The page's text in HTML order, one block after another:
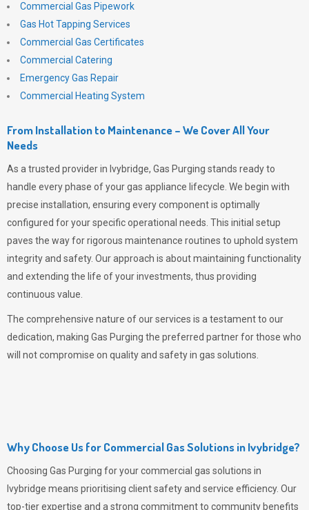
Commercial Gas Pipework
Gas Hot Tapping Services
Commercial Gas Certificates
Commercial Catering
Emergency Gas Repair
Commercial Heating System
From Installation to Maintenance – We Cover All Your
Needs
As a trusted provider in Ivybridge, Gas Purging stands ready to
handle every phase of your gas appliance lifecycle. We begin with
precise installation, ensuring every component is optimally
configured for your specific operational needs. This initial setup
paves the way for rigorous maintenance routines to uphold system
integrity and safety. Our approach is about maintaining functionality
and extending the life of your investments, thus providing
continuous value.
The comprehensive nature of our services is a testament to our
dedication, making Gas Purging the preferred partner for those who
will not compromise on quality and safety in gas solutions.
Why Choose Us for Commercial Gas Solutions in Ivybridge?
Choosing Gas Purging for your commercial gas solutions in
Ivybridge means prioritising client safety and service efficiency. Our
top-tier expertise and a strong commitment to community benefits